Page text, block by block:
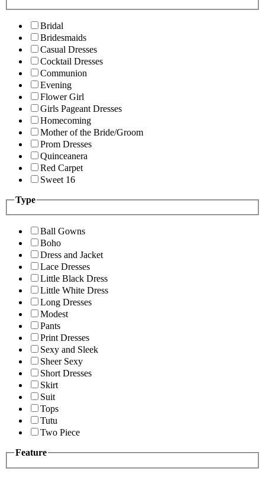
Bridal
Bridesmaids
Casual Dresses
Cocktail Dresses
Communion
Evening
Flower Girl
Girls Pageant Dresses
Homecoming
Mother of the Bride/Groom
Prom Dresses
Quinceanera
Red Carpet
Sweet 16
Type
Ball Gowns
Boho
Dress and Jacket
Lace Dresses
Little Black Dress
Little White Dress
Long Dresses
Modest
Pants
Print Dresses
Sexy and Sleek
Sheer Sexy
Short Dresses
Skirt
Suit
Tops
Tutu
Two Piece
Feature